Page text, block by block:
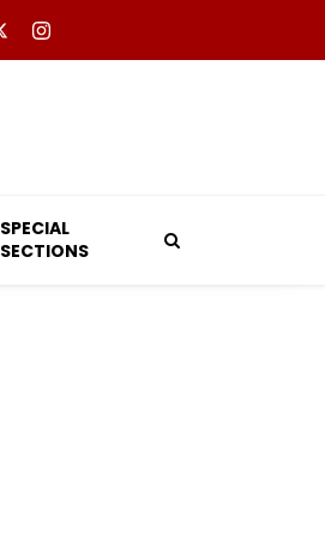
SPECIAL
SECTIONS